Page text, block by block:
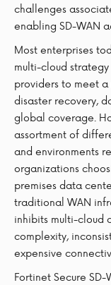
challenges
enabling SD-WAN
Most enterprises
multi-cloud
providers to meet a
disaster recovery,
global coverage.
assortment of
and environments
organizations
premises data
traditional WAN
inhibits multi-cloud
complexity,
expensive
Fortinet Secure